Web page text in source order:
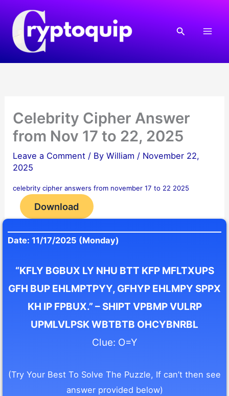
content
Search
Celebrity Cipher Answer
from Nov 17 to 22, 2025
Leave a Comment / ByWilliam / November 22,
2025
celebrity cipher answers from november 17 to 22 2025
Download
Date: 11/17/2025 (Monday)
“KFLY BGBUX LY NHU BTT KFP MFLTXUPS
GFH BUP EHLMPTPYY, GFHYP EHLMPY SPPX
KH IP FPBUX.” – SHIPT VPBMP VULRP
UPMLVLPSK WBTBTB OHCYBNRBL
Clue: O=Y
(Try Your Best To Solve The Puzzle, If can’t then see
answer provided below)